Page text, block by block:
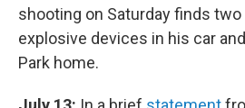
shooting on Saturday finds
explosive devices in his car
Park home.